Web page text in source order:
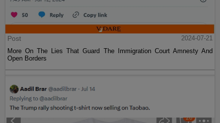
Post
2024-07-21
More On The Lies That Guard The Immigration Court Amnesty And
Open Borders